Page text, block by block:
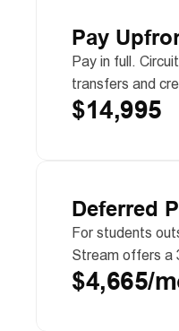
Pay
Pay in full.
transfers and
$14,995
Deferred
For students
Stream offers a
$4,665/